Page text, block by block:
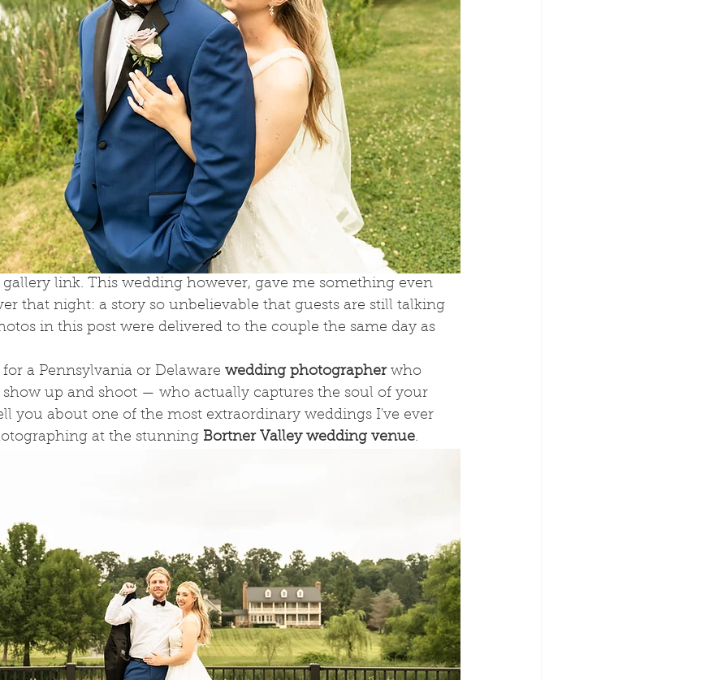
link. This wedding however, gave me something even
that night: a story so unbelievable that guests are still talking
in this post were delivered to the couple the same day as
a Pennsylvania or Delaware wedding photographer who
show up and shoot — who actually captures the soul of your
you about one of the most extraordinary weddings I've ever
at the stunning Bortner Valley wedding venue.